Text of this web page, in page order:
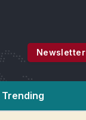
Newsletter
Trending